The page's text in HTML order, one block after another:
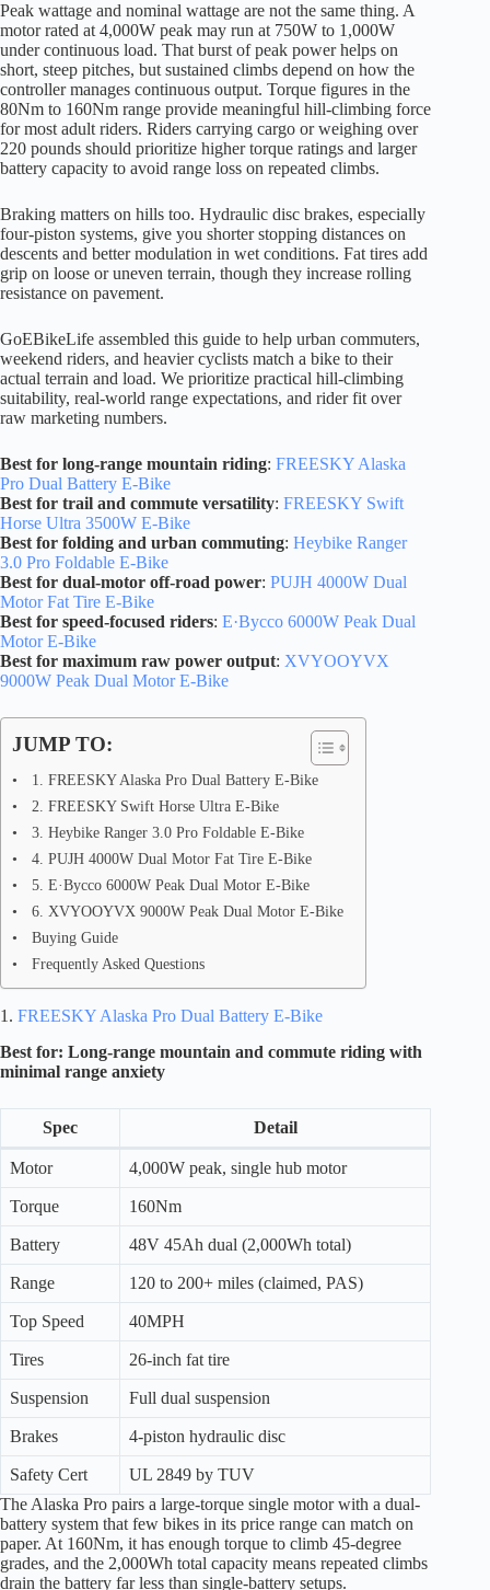
Peak wattage and nominal wattage are not the same thing. A
motor rated at 4,000W peak may run at 750W to 1,000W
under continuous load. That burst of peak power helps on
short, steep pitches, but sustained climbs depend on how the
controller manages continuous output. Torque figures in the
80Nm to 160Nm range provide meaningful hill-climbing force
for most adult riders. Riders carrying cargo or weighing over
220 pounds should prioritize higher torque ratings and larger
battery capacity to avoid range loss on repeated climbs.
Braking matters on hills too. Hydraulic disc brakes, especially
four-piston systems, give you shorter stopping distances on
descents and better modulation in wet conditions. Fat tires add
grip on loose or uneven terrain, though they increase rolling
resistance on pavement.
GoEBikeLife assembled this guide to help urban commuters,
weekend riders, and heavier cyclists match a bike to their
actual terrain and load. We prioritize practical hill-climbing
suitability, real-world range expectations, and rider fit over
raw marketing numbers.
Best for long-range mountain riding: FREESKY Alaska
Pro Dual Battery E-Bike
Best for trail and commute versatility: FREESKY Swift
Horse Ultra 3500W E-Bike
Best for folding and urban commuting: Heybike Ranger
3.0 Pro Foldable E-Bike
Best for dual-motor off-road power: PUJH 4000W Dual
Motor Fat Tire E-Bike
Best for speed-focused riders: E·Bycco 6000W Peak Dual
Motor E-Bike
Best for maximum raw power output: XVYOOYVX
9000W Peak Dual Motor E-Bike
JUMP TO:
1. FREESKY Alaska Pro Dual Battery E-Bike
2. FREESKY Swift Horse Ultra E-Bike
3. Heybike Ranger 3.0 Pro Foldable E-Bike
4. PUJH 4000W Dual Motor Fat Tire E-Bike
5. E·Bycco 6000W Peak Dual Motor E-Bike
6. XVYOOYVX 9000W Peak Dual Motor E-Bike
Buying Guide
Frequently Asked Questions
1. FREESKY Alaska Pro Dual Battery E-Bike
Best for: Long-range mountain and commute riding with
minimal range anxiety
Spec Detail
Motor 4,000W peak, single hub motor
Torque 160Nm
Battery 48V 45Ah dual (2,000Wh total)
Range 120 to 200+ miles (claimed, PAS)
Top Speed 40MPH
Tires 26-inch fat tire
Suspension Full dual suspension
Brakes 4-piston hydraulic disc
Safety Cert
UL 2849 by TUV
The Alaska Pro pairs a large-torque single motor with a dual-
battery system that few bikes in its price range can match on
paper. At 160Nm, it has enough torque to climb 45-degree
grades, and the 2,000Wh total capacity means repeated climbs
drain the battery far less than single-battery setups.